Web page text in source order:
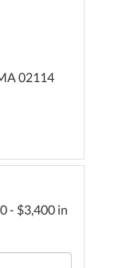
02114
- $3,400 in